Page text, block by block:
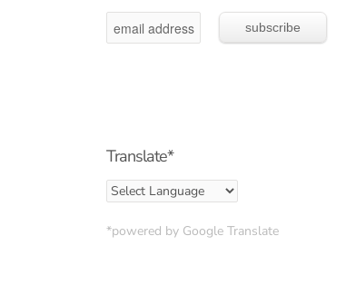
Translate*
*powered by Google Translate